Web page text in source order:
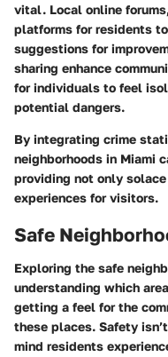
vital. Local online
platforms for residents
suggestions for
sharing enhance
for individuals to feel
potential dangers.
By integrating crime
neighborhoods in Miami
providing not only
experiences for visitors.
Safe
Exploring the safe
understanding which
getting a feel for the
these places. Safety
mind residents